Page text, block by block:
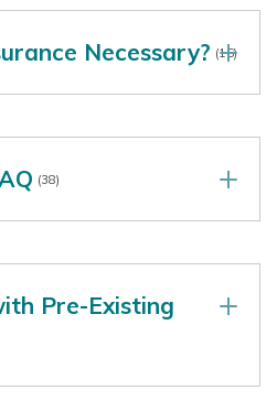
Necessary? (16)
(38)
Pre-Existing